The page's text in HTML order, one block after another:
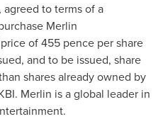
to terms of a
Merlin
of455 pence per share
and to be issued, share
shares already owned by
Merlin is a global leader in